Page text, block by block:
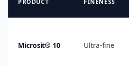
PRODUCT FINENESS
Microsit® 10 Ultra-fine